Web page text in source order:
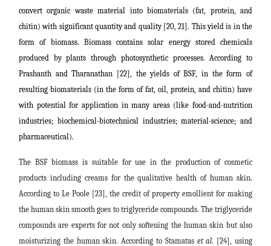
convert organic waste material into biomaterials (fat, protein, and
chitin) with significant quantity and quality [20, 21]. This yield is in the
form of biomass. Biomass contains solar energy stored chemicals
produced by plants through photosynthetic processes. According to
Prashanth and Tharanathan [22], the yields of BSF, in the form of
resulting biomaterials (in the form of fat, oil, protein, and chitin) have
with potential for application in many areas (like food-and-nutrition
industries; biochemical-biotechnical industries; material-science; and
pharmaceutical).
The BSF biomass is suitable for use in the production of cosmetic
products including creams for the qualitative health of human skin.
According to Le Poole [23], the credit of property emollient for making
the human skin smooth goes to triglyceride compounds. The triglyceride
compounds are experts for not only softening the human skin but also
moisturizing the human skin. According to Stamatas et al. [24], using